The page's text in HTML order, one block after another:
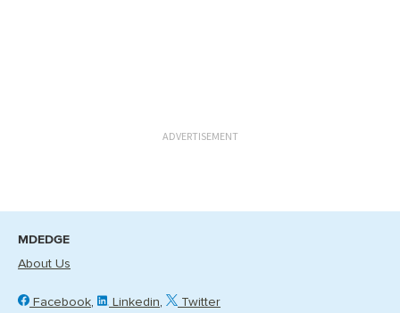
ADVERTISEMENT
MDEDGE
About Us
Facebook Linkedin Twitter